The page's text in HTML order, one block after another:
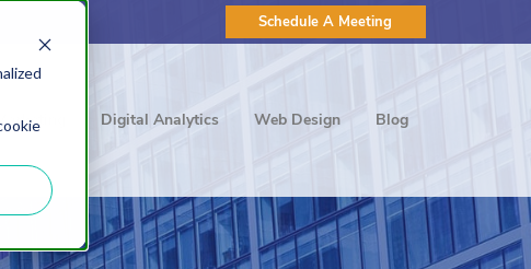
Schedule A Meeting
Digital Analytics Web Design Blog